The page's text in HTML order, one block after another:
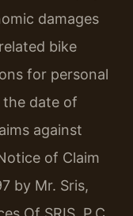
damages
bike
for personal
the date of
against
of Claim
by Mr. Sris,